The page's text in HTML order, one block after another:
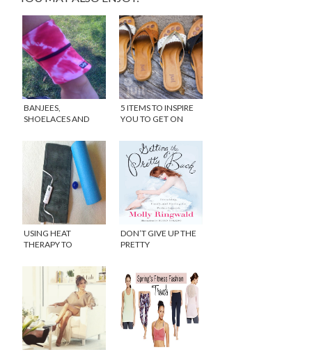
BANJEES,
SHOELACES AND
5 ITEMS TO INSPIRE
YOU TO GET ON
USING HEAT
THERAPY TO
PAIN {GIVEAWAY}
DON’T GIVE UP THE
PRETTY